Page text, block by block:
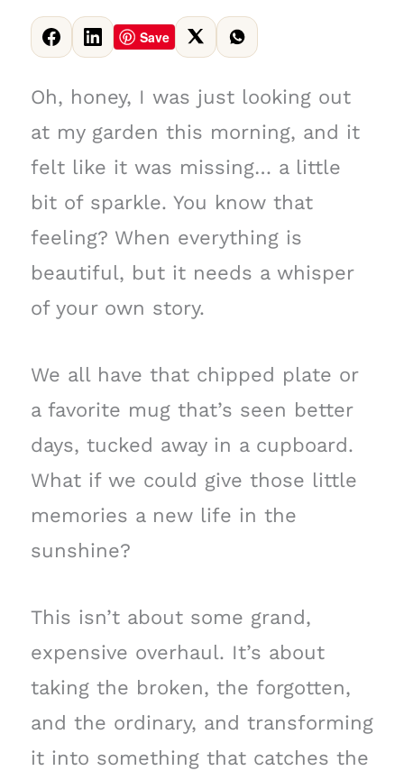
Save
Oh, honey, I was just looking out
at my garden this morning, and it
felt like it was missing… a little
bit of sparkle. You know that
feeling? When everything is
beautiful, but it needs a whisper
of your own story.
We all have that chipped plate or
a favorite mug that’s seen better
days, tucked away in a cupboard.
What if we could give those little
memories a new life in the
sunshine?
This isn’t about some grand,
expensive overhaul. It’s about
taking the broken, the forgotten,
and the ordinary, and transforming
it into something that catches the